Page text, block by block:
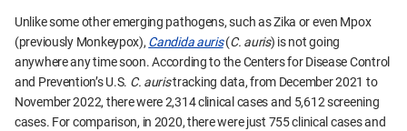
Unlike some other emerging pathogens, such as Zika or even Mpox
(previously Monkeypox), Candida auris(C. auris) is not going
anywhere any time soon. According to the Centers for Disease Control
and Prevention’s U.S. C. auristracking data, from December 2021 to
November 2022, there were 2,314 clinical cases and 5,612 screening
cases. For comparison, in 2020, there were just 755 clinical cases and